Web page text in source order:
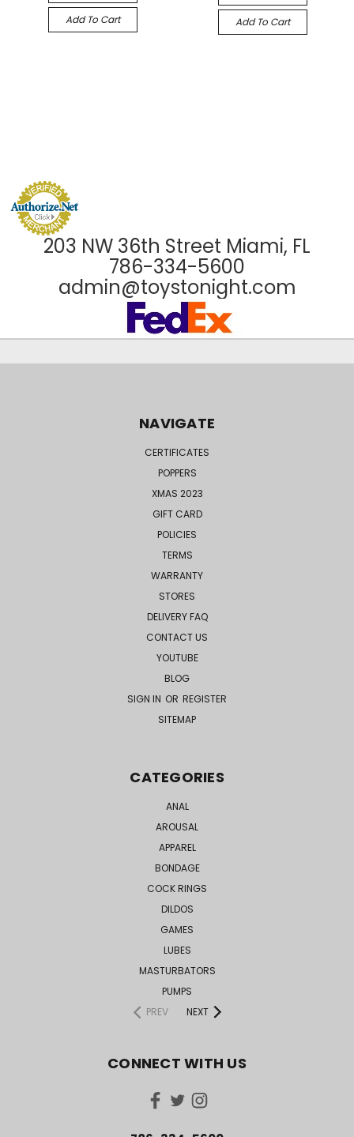
Add To Cart Add To Cart
203 NW 36th Street Miami, FL
786-334-5600
admin@toystonight.com
NAVIGATE
CERTIFICATES
POPPERS
XMAS 2023
GIFT CARD
POLICIES
TERMS
WARRANTY
STORES
DELIVERY FAQ
CONTACT US
YOUTUBE
BLOG
SIGN IN OR REGISTER
SITEMAP
CATEGORIES
ANAL
AROUSAL
APPAREL
BONDAGE
COCK RINGS
DILDOS
GAMES
LUBES
MASTURBATORS
PUMPS
PREV
NEXT
CONNECT WITH US